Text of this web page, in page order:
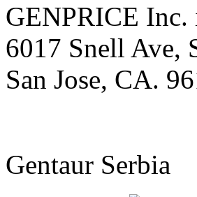
GENPRICE
6017 Snell Ave,
San Jose, CA.
Gentaur Serbia